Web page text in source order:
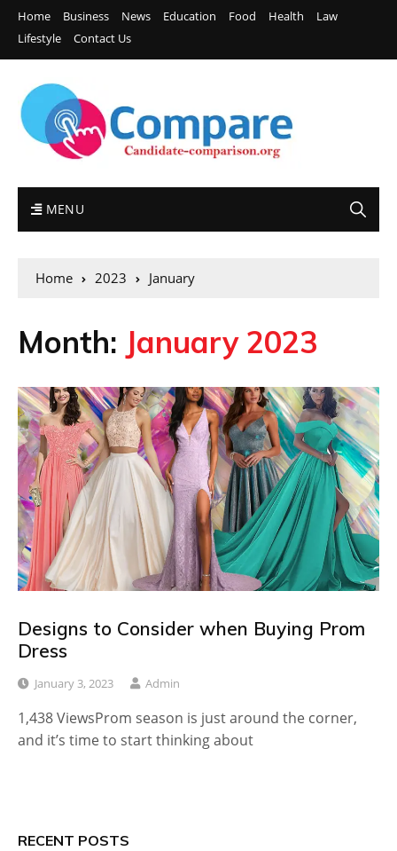
Home Business News Education Food Health
Law
Lifestyle
Contact Us
MENU
Home 2023 January
Month: January 2023
Designs to Consider when Buying Prom
Dress
January 3, 2023 Admin
1,438 ViewsProm season is just around the corner,
and it’s time to start thinking about
RECENT POSTS